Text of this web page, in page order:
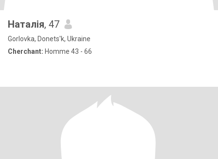
Наталія, 47
Gorlovka, Donets'k, Ukraine
Cherchant: Homme 43 - 66